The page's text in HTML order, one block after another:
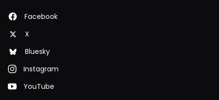
Facebook
X
Bluesky
Instagram
YouTube